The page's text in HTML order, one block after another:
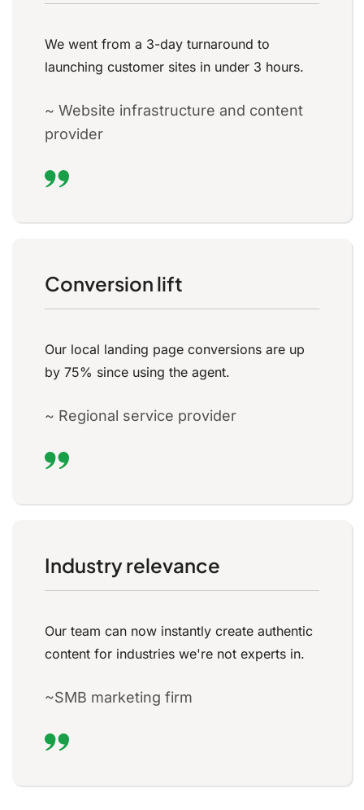
We went from a 3-day turnaround to
launching customer sites in under 3 hours.
~ Website infrastructure and content
provider
Conversion lift
Our local landing page conversions are up
by 75% since using the agent.
~ Regional service provider
Industry relevance
Our team can now instantly create authentic
content for industries we're not experts in.
~SMB marketing firm